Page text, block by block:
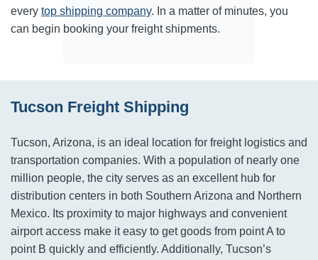
every top shipping company. In a matter of minutes, you
can begin booking your freight shipments.
Tucson Freight Shipping
Tucson, Arizona, is an ideal location for freight logistics and
transportation companies. With a population of nearly one
million people, the city serves as an excellent hub for
distribution centers in both Southern Arizona and Northern
Mexico. Its proximity to major highways and convenient
airport access make it easy to get goods from point A to
point B quickly and efficiently. Additionally, Tucson’s